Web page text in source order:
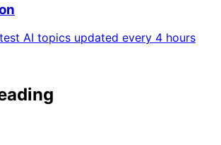
AI topics updated every 4 hours